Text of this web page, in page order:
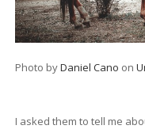
Photo byDaniel Cano on
I asked them to tell me